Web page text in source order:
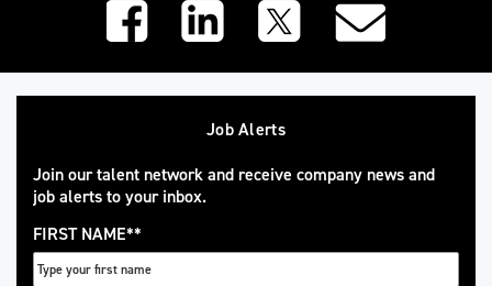
Job Alerts
Join our talent network and receive company news and
job alerts to your inbox.
FIRST NAME*